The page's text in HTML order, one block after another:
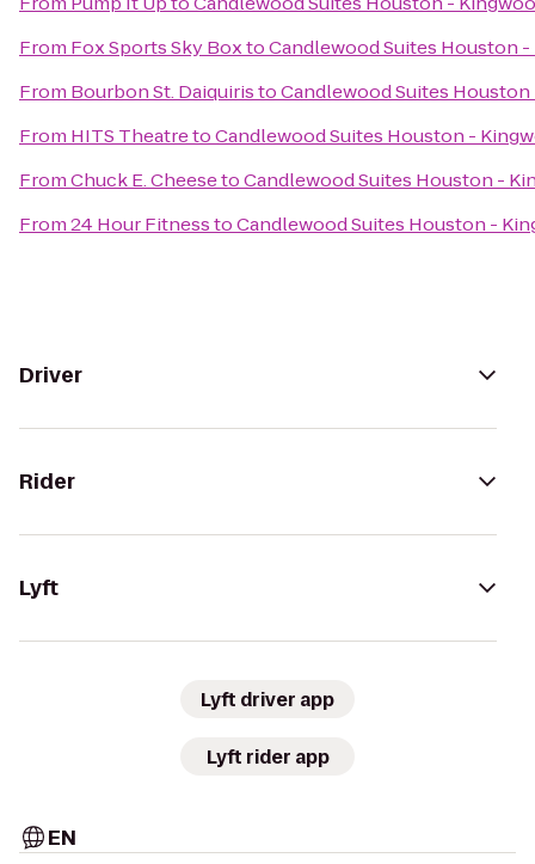
From Fox Sports Sky BoxtoCandlewood Suites Houston
From Bourbon St. DaiquiristoCandlewood Suites
From HITS TheatretoCandlewood Suites Houston -
FromChuck E. CheesetoCandlewood Suites Houston -
From24 Hour FitnesstoCandlewood Suites Houston -
Driver
Rider
Lyft
Lyft driver app
Lyft rider app
EN